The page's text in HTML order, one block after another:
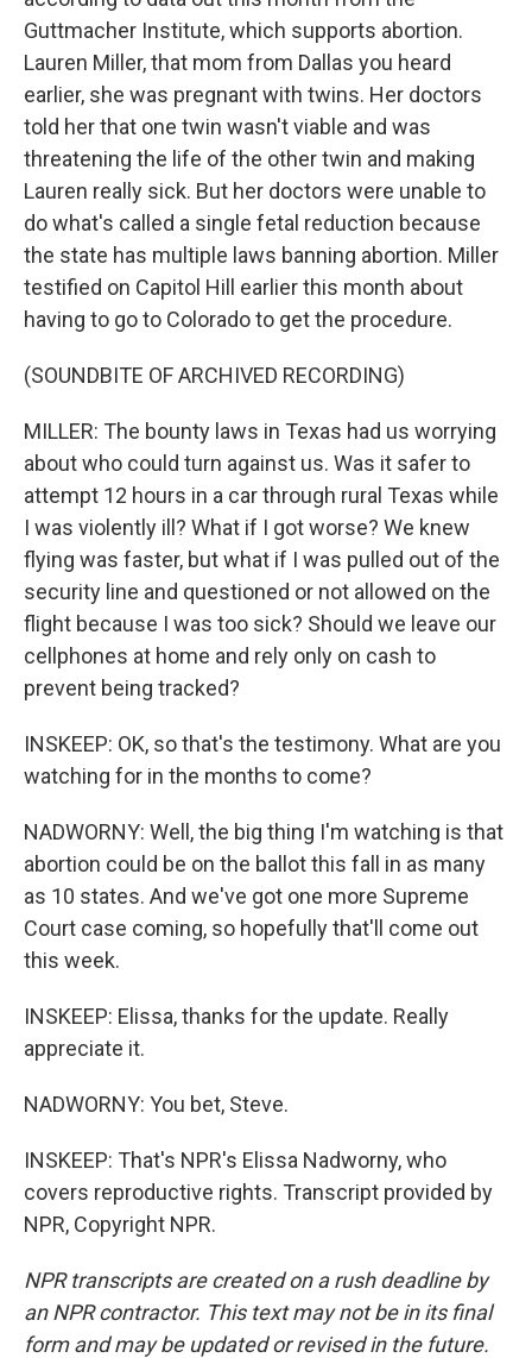
Guttmacher Institute, which supports abortion.
Lauren Miller, that mom from Dallas you heard
earlier, she was pregnant with twins. Her doctors
told her that one twin wasn't viable and was
threatening the life of the other twin and making
Lauren really sick. But her doctors were unable to
do what's called a single fetal reduction because
the state has multiple laws banning abortion. Miller
testified on Capitol Hill earlier this month about
having to go to Colorado to get the procedure.
(SOUNDBITE OF ARCHIVED RECORDING)
MILLER: The bounty laws in Texas had us worrying
about who could turn against us. Was it safer to
attempt 12 hours in a car through rural Texas while
I was violently ill? What if I got worse? We knew
flying was faster, but what if I was pulled out of the
security line and questioned or not allowed on the
flight because I was too sick? Should we leave our
cellphones at home and rely only on cash to
prevent being tracked?
INSKEEP: OK, so that's the testimony. What are you
watching for in the months to come?
NADWORNY: Well, the big thing I'm watching is that
abortion could be on the ballot this fall in as many
as 10 states. And we've got one more Supreme
Court case coming, so hopefully that'll come out
this week.
INSKEEP: Elissa, thanks for the update. Really
appreciate it.
NADWORNY: You bet, Steve.
INSKEEP: That's NPR's Elissa Nadworny, who
covers reproductive rights. Transcript provided by
NPR, Copyright NPR.
NPR transcripts are created on a rush deadline by
an NPR contractor. This text may not be in its final
form and may be updated or revised in the future.